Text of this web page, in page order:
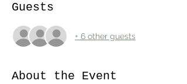
Guests
+ 6 other guests
About the Event